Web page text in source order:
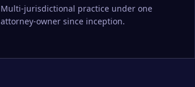
Multi-jurisdictional practice under one
attorney-owner since inception.